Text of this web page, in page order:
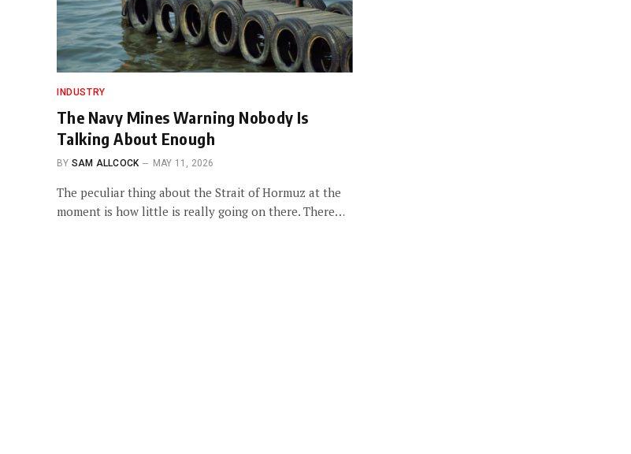
INDUSTRY
The Navy Mines Warning Nobody Is
Talking About Enough
BY SAM ALLCOCK MAY 11, 2026
The peculiar thing about the Strait of Hormuz at the
moment is how little is really going on there. There…